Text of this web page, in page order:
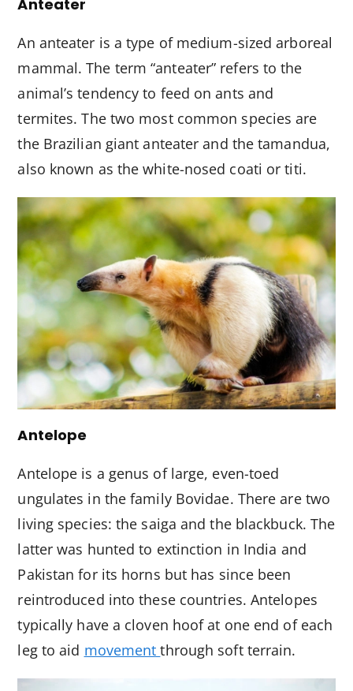
Anteater
An anteater is a type of medium-sized arboreal
mammal. The term “anteater” refers to the
animal’s tendency to feed on ants and
termites. The two most common species are
the Brazilian giant anteater and the tamandua,
also known as the white-nosed coati or titi.
Antelope
Antelope is a genus of large, even-toed
ungulates in the family Bovidae. There are two
living species: the saiga and the blackbuck. The
latter was hunted to extinction in India and
Pakistan for its horns but has since been
reintroduced into these countries. Antelopes
typically have a cloven hoof at one end of each
leg to aid movementthrough soft terrain.